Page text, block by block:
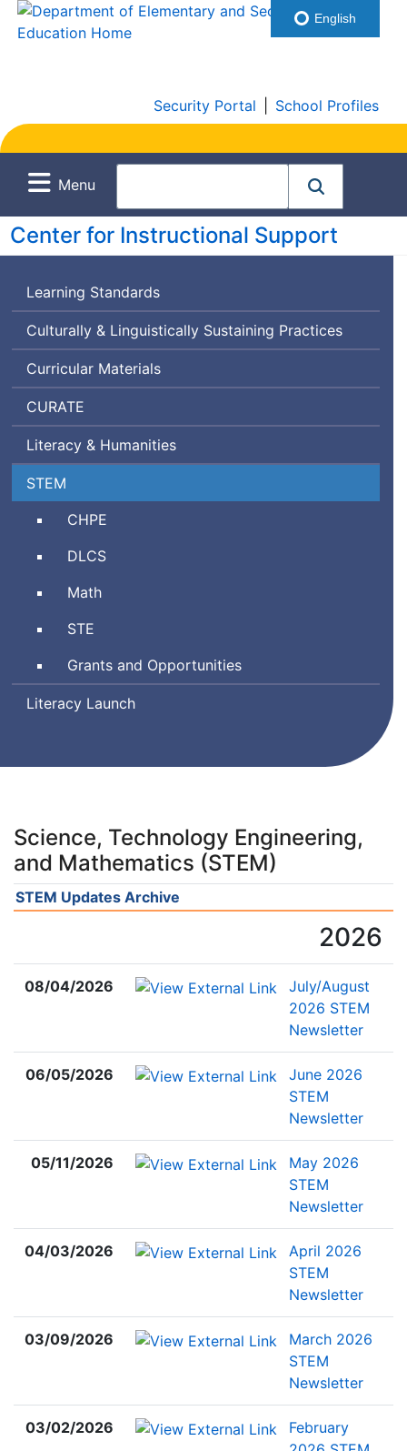
Security Portal School Profiles
Menu
Center for Instructional Support
Learning Standards
Culturally & Linguistically Sustaining Practices
Curricular Materials
Curriculum
Ratings
by
CURATE
Literacy & Humanities
Science,
Technology
Engineering,
STEM
Comprehensive
and
Physical
CHPE
Digital
and
Computer
DLCS
Math
Science
Technology/Engineering
STE
Grants and Opportunities
Literacy Launch
Science, Technology Engineering,
and Mathematics (STEM)
STEM Updates Archive
2026
08/04/2026
July/August
2026 STEM
Newsletter
06/05/2026
June 2026
STEM
Newsletter
05/11/2026
May 2026
STEM
Newsletter
04/03/2026
April 2026
STEM
Newsletter
03/09/2026
March 2026
STEM
Newsletter
03/02/2026
February
English